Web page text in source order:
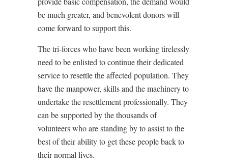
be much greater, and benevolent donors will
come forward to support this.
The tri-forces who have been working tirelessly
need to be enlisted to continue their dedicated
service to resettle the affected population. They
have the manpower, skills and the machinery to
undertake the resettlement professionally. They
can be supported by the thousands of
volunteers who are standing by to assist to the
best of their ability to get these people back to
their normal lives.